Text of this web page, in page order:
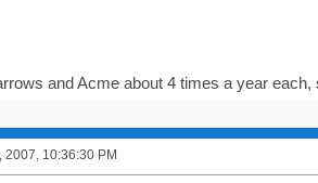
and Acme about 4 times a year
2007, 10:36:30 PM